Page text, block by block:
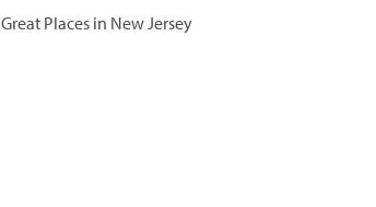
Great Places in New Jersey